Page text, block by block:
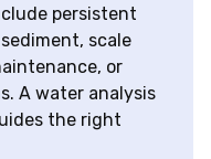
persistent
scale
or
A water analysis
the right